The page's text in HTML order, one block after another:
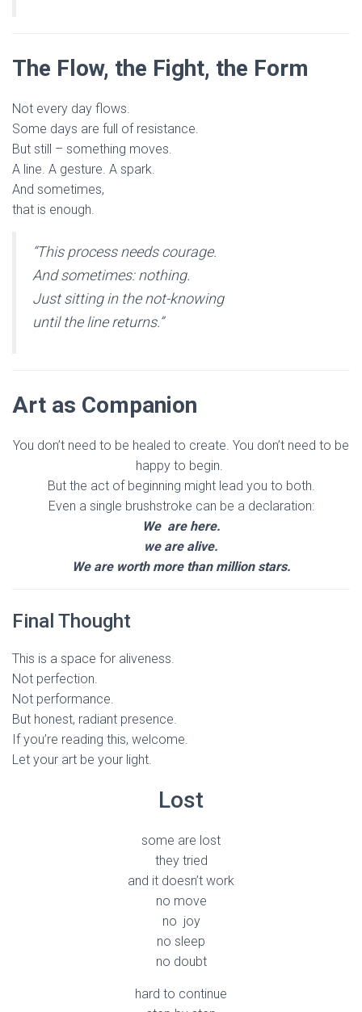
The Flow, the Fight, the Form
Not every day flows.
Some days are full of resistance.
But still – something moves.
A line. A gesture. A spark.
And sometimes,
that is enough.
“This process needs courage.
And sometimes: nothing.
Just sitting in the not-knowing
until the line returns.”
Art as Companion
You don’t need to be healed to create. You don’t need to be
happy to begin.
But the act of beginning might lead you to both.
Even a single brushstroke can be a declaration:
We are here.
we are alive.
We are worth more than million stars.
Final Thought
This is a space for aliveness.
Not perfection.
Not performance.
But honest, radiant presence.
If you’re reading this, welcome.
Let your art be your light.
Lost
some are lost
they tried
and it doesn’t work
no move
no joy
no sleep
no doubt
hard to continue